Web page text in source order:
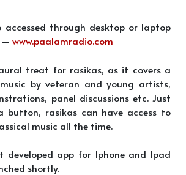
accessed through desktop or laptop
– www.paalamradio.com
treat for rasikas, as it covers a
by veteran and young artists,
panel discussions etc. Just
button, rasikas can have access to
music all the time.
developed app for Iphone and Ipad
shortly.